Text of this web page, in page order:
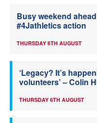
Busy weekend
#4Jathletics action
THURSDAY 6TH AUGUST
‘Legacy? It’s
volunteers’ – Colin
THURSDAY 6TH AUGUST